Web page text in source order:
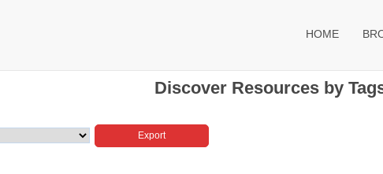
HOME
Discover Resources by